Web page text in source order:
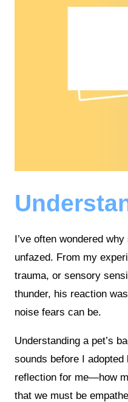
I’ve often wondered
unfazed. From my
trauma, or sensory
thunder, his reaction
noise fears can be.
Understanding a pet’s
sounds before I
reflection for me—how
that we must be